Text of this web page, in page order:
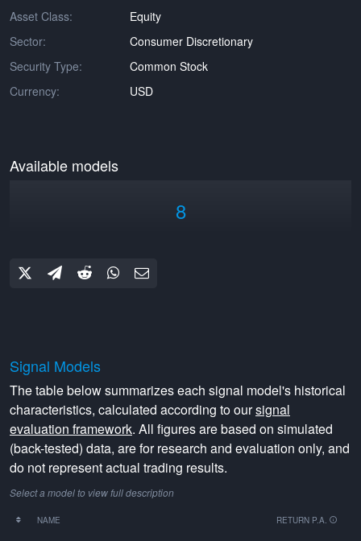
Asset Class:
Equity
Sector:
Consumer Discretionary
Security Type:
Common Stock
Currency:
USD
Available models
8
Signal Models
The table below summarizes each signal model's historical
characteristics, calculated according to oursignal
evaluation framework. All figures are based on simulated
(back-tested) data, are for research and evaluation only, and
do not represent actual trading results.
Select a model to view full description
NAME RETURN P.A.